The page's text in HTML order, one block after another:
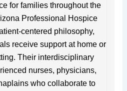
for families throughout the
Professional Hospice
centered philosophy,
receive support at home or
Their interdisciplinary
nurses, physicians,
who collaborate to